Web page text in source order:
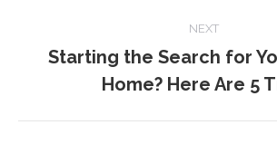
NEXT
Next
post:
Starting the Search for
Home? Here Are 5